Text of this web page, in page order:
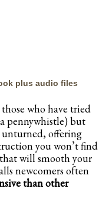
plus audio files
who have tried
pennywhistle) but
unturned, offering
you won’t find
will smooth your
newcomers often
than other